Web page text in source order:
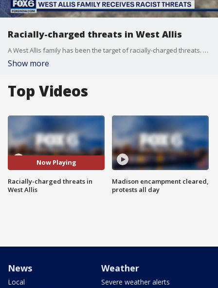
Racially-charged threats in West Allis
A West Allis family has been the target of racially-charged threats. They installed security cameras near 87th and Mitchell after their tires were slashed and disturbing notes were left on their cars. The fifth incident in weeks happened Sunday.
Show more
Top Videos
Now Playing
Racially-charged threats in
West Allis
Madison encampment cleared,
protests all day
News
Local
Weather
Severe weather alerts